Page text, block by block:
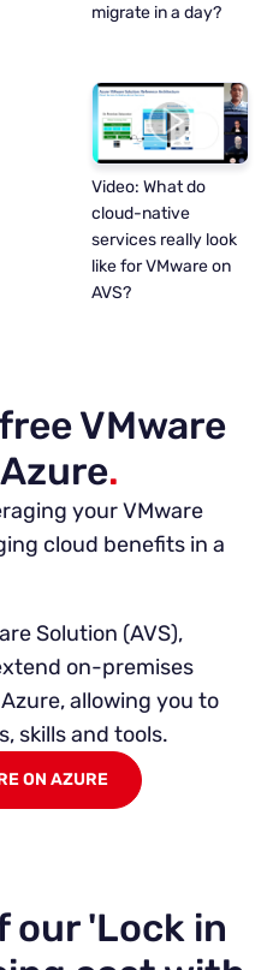
migrate in a day?
Video: What do
cloud-native
services really look
like for VMware on
AVS?
VMware
.
your VMware
cloud benefits in a
Solution (AVS),
on-premises
allowing you to
skills and tools.
ON AZURE
our 'Lock in